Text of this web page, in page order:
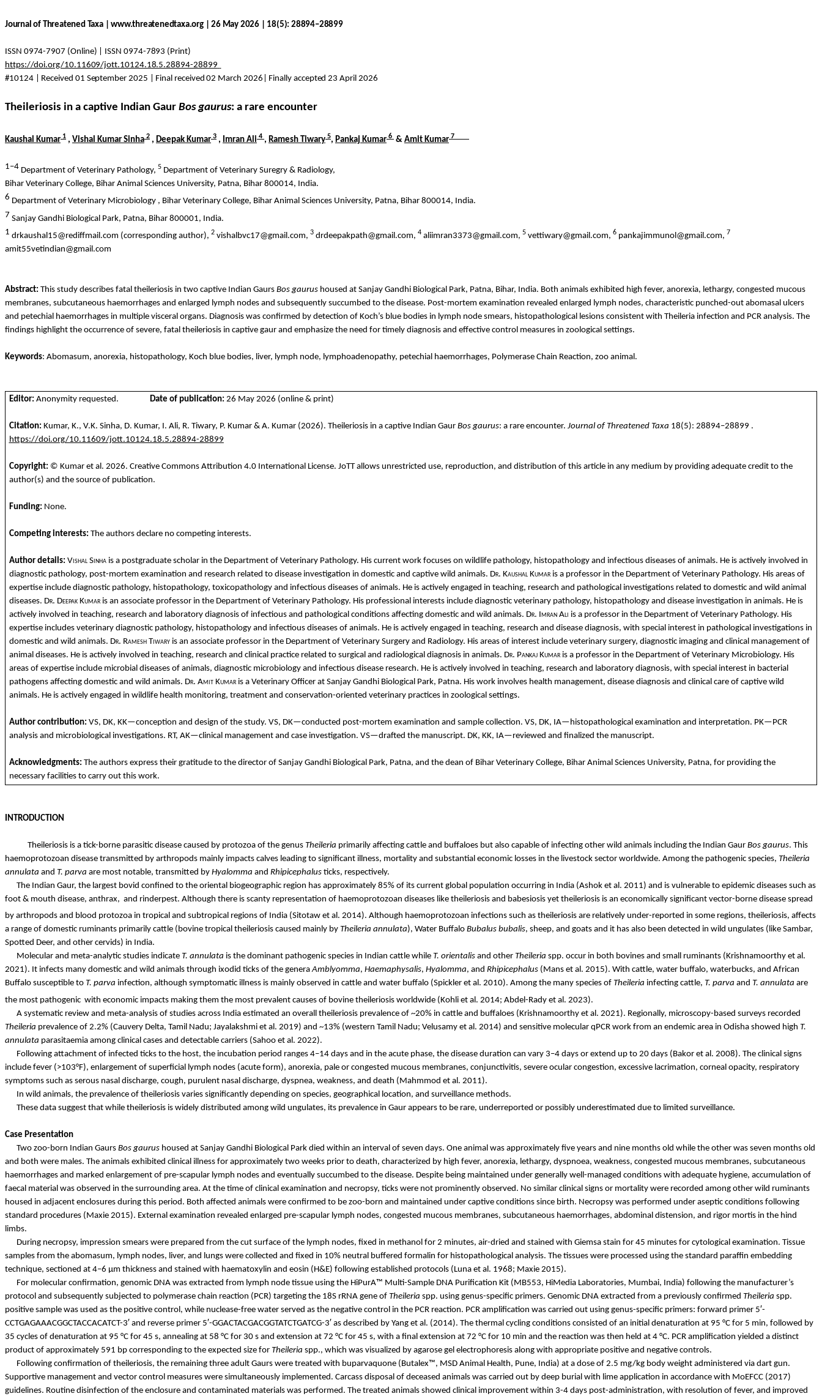
Journal of Threatened Taxa | www.threatenedtaxa.org | 26 May 2026 | 18(5): 28894–28899
ISSN 0974-7907 (Online) | ISSN 0974-7893 (Print)
https://doi.org/10.11609/jott.10124.18.5.28894-28899
#10124 | Received 01 September 2025 | Final received 02 March 2026| Finally accepted 23 April 2026
Theileriosis in a captive Indian Gaur Bosgaurus: a rare encounter
Kaushal Kumar 1 , Vishal Kumar Sinha 2 , Deepak Kumar 3 , Imran Ali 4 , Ramesh Tiwary 5, Pankaj Kumar 6 & Amit Kumar 7
1–4 Department of Veterinary Pathology, 5 Department of Veterinary Suregry & Radiology,
Bihar Veterinary College, Bihar Animal Sciences University, Patna, Bihar 800014, India.
6 Department of Veterinary Microbiology , Bihar Veterinary College, Bihar Animal Sciences University, Patna, Bihar 800014, India.
7 Sanjay Gandhi Biological Park, Patna, Bihar 800001, India.
1 drkaushal15@rediffmail.com (corresponding author), 2 vishalbvc17@gmail.com, 3 drdeepakpath@gmail.com, 4 aliimran3373@gmail.com, 5 vettiwary@gmail.com, 6 pankajimmunol@gmail.com, 7
amit55vetindian@gmail.com
Abstract: This study describes fatal theileriosis in two captive Indian Gaurs Bosgaurus housed at Sanjay Gandhi Biological Park, Patna, Bihar, India. Both animals exhibited high fever, anorexia, lethargy, congested mucous
membranes, subcutaneous haemorrhages and enlarged lymph nodes and subsequently succumbed to the disease. Post-mortem examination revealed enlarged lymph nodes, characteristic punched-out abomasal ulcers
and petechial haemorrhages in multiple visceral organs. Diagnosis was confirmed by detection of Koch’s blue bodies in lymph node smears, histopathological lesions consistent with Theileria infection and PCR analysis. The
findings highlight the occurrence of severe, fatal theileriosis in captive gaur and emphasize the need for timely diagnosis and effective control measures in zoological settings.
Keywords: Abomasum, anorexia, histopathology, Koch blue bodies, liver, lymph node, lymphoadenopathy, petechial haemorrhages, Polymerase Chain Reaction, zoo animal.
Editor: Anonymity requested. Date of publication: 26 May 2026 (online & print)
Citation: Kumar, K., V.K. Sinha, D. Kumar, I. Ali, R. Tiwary, P. Kumar & A. Kumar (2026). Theileriosis in a captive Indian Gaur Bos gaurus: a rare encounter. Journal of Threatened Taxa 18(5): 28894–28899 .
https://doi.org/10.11609/jott.10124.18.5.28894-28899
Copyright: © Kumar et al. 2026. Creative Commons Attribution 4.0 International License. JoTTallows unrestricted use, reproduction, and distribution of this article in any medium by providing adequate credit to the
author(s) and the source of publication.
Funding: None.
Competing interests: The authors declareno competing interests.
Author details: Vishal Sinhais a postgraduate scholarin the Departmentof Veterinary Pathology. His current work focuseson wildlife pathology, histopathology and infectious diseasesof animals. He is actively involved in
diagnostic pathology, post-mortem examination and research related to disease investigation in domestic and captivewild animals. Dr. Kaushal Kumar is a professor in the Departmentof Veterinary Pathology. His areasof
expertise include diagnostic pathology, histopathology, toxicopathology and infectious diseasesof animals. He is actively engaged in teaching, research and pathological investigations related to domestic and wild animal
diseases. Dr. Deepak Kumar is an associateprofessor in the Departmentof Veterinary Pathology. His professional interests include diagnostic veterinary pathology, histopathology and disease investigation in animals. He is
actively involved in teaching, research and laboratorydiagnosis of infectious and pathological conditionsaffecting domestic and wild animals. Dr. ImranAli is a professor in the Departmentof Veterinary Pathology. His
expertise includes veterinary diagnostic pathology, histopathology and infectious diseasesof animals. He is actively engaged in teaching, research and diseasediagnosis, with special interest in pathological investigationsin
domestic and wild animals. Dr. Ramesh Tiwaryis an associateprofessor in the Departmentof Veterinary Surgery and Radiology. His areasof interest include veterinary surgery, diagnosticimaging and clinical management of
animal diseases. He is actively involved in teaching, research and clinical practice related to surgical and radiological diagnosis in animals. Dr. Pankaj Kumaris a professor in the Departmentof Veterinary Microbiology. His
areasof expertise include microbial diseasesof animals, diagnostic microbiology and infectious diseaseresearch. He is actively involved in teaching, research and laboratorydiagnosis, with special interest in bacterial
pathogensaffecting domestic and wild animals. Dr. Amit Kumaris a Veterinary Officerat SanjayGandhi Biological Park, Patna. His work involveshealth management, diseasediagnosis and clinical care of captivewild
animals. He is actively engaged in wildlifehealth monitoring, treatment and conservation-oriented veterinary practicesin zoological settings.
Author contribution: VS, DK, KK—conception and design of the study. VS, DK—conducted post-mortem examination and sample collection. VS, DK, IA— histopathological examination and interpretation. PK—PCR
analysis and microbiological investigations. RT, AK—clinical management and case investigation. VS—drafted themanuscript. DK, KK, IA—reviewed and finalized themanuscript.
Acknowledgments: The authors express their gratitude to thedirector of SanjayGandhi Biological Park, Patna, and the dean of Bihar VeterinaryCollege, Bihar Animal Sciences University, Patna, for providing the
necessary facilities to carryout this work.
INTRODUCTION
Theileriosis is a tick-borne parasitic disease caused by protozoa of the genus Theileria primarily affecting cattle and buffaloes but also capable of infecting other wild animals including the Indian Gaur Bos gaurus. This
haemoprotozoan disease transmitted by arthropods mainly impacts calves leading to significant illness, mortality and substantial economic losses in the livestock sector worldwide. Among the pathogenic species, Theileria
annulata and T. parva are most notable, transmitted by Hyalomma and Rhipicephalus ticks, respectively.
The Indian Gaur, the largest bovid confined to the oriental biogeographic region has approximately 85% of its current global population occurring in India (Ashok et al. 2011) and is vulnerable to epidemic diseases such as
foot & mouth disease, anthrax, and rinderpest. Although there is scanty representation of haemoprotozoan diseases like theileriosis and babesiosis yet theileriosis is an economically significant vector-borne disease spread
by arthropods and blood protozoa in tropical and subtropical regions of India (Sitotaw et al. 2014). Although haemoprotozoan infections such as theileriosis are relatively under-reported in some regions, theileriosis, affects
a range of domestic ruminants primarily cattle (bovine tropical theileriosis caused mainly by Theileria annulata), Water Buffalo Bubalus bubalis, sheep, and goats and it has also been detected in wild ungulates (like Sambar,
Spotted Deer, and other cervids) in India.
Molecular and meta-analytic studies indicate T. annulata is the dominant pathogenic species in Indian cattle while T. orientalisand other Theileria spp. occur in both bovines and small ruminants (Krishnamoorthy et al.
2021). It infects many domestic and wild animals through ixodid ticks of the generaAmblyomma, Haemaphysalis, Hyalomma, and Rhipicephalus (Mans et al. 2015). With cattle, water buffalo, waterbucks, and African
Buffalo susceptible to T. parva infection, although symptomatic illness is mainly observed in cattle and water buffalo (Spickler et al. 2010). Among the many species of Theileria infecting cattle, T. parva and T. annulata are
the most pathogenic with economic impacts making them the most prevalent causes of bovine theileriosis worldwide (Kohli et al. 2014; Abdel-Rady et al. 2023).
A systematic review and meta-analysis of studies across India estimated an overall theileriosis prevalence of ~20% in cattle and buffaloes (Krishnamoorthy et al. 2021). Regionally, microscopy-based surveys recorded
Theileria prevalence of 2.2% (Cauvery Delta, Tamil Nadu; Jayalakshmi et al. 2019) and ~13% (western Tamil Nadu; Velusamy et al. 2014) and sensitive molecular qPCR work from an endemic area in Odisha showed high T.
annulata parasitaemia among clinical cases and detectable carriers (Sahoo et al. 2022).
Following attachment of infected ticks to the host, the incubation period ranges 4–14 days and in the acute phase, the disease duration can vary 3–4 days or extend up to 20 days (Bakoret al. 2008). The clinical signs
include fever (>103°F), enlargement of superficial lymph nodes (acute form), anorexia, pale or congested mucous membranes, conjunctivitis, severe ocular congestion, excessive lacrimation, corneal opacity, respiratory
symptoms such as serous nasal discharge, cough, purulent nasal discharge, dyspnea, weakness, and death (Mahmmod et al. 2011).
In wild animals, the prevalence of theileriosis varies significantly depending on species, geographical location, and surveillance methods.
These data suggest that while theileriosis is widely distributed among wild ungulates, its prevalence in Gaur appears to be rare, underreported or possibly underestimated due to limited surveillance.
Case Presentation
Two zoo-born Indian Gaurs Bosgaurushoused at Sanjay Gandhi Biological Park died within an interval of seven days. One animal was approximately five years and nine months old while the other was seven months old
and both were males. The animals exhibited clinical illness for approximately two weeks prior to death, characterized by high fever, anorexia, lethargy, dyspnoea, weakness, congested mucous membranes, subcutaneous
haemorrhages and marked enlargement of pre-scapular lymph nodes and eventually succumbed to the disease. Despite being maintained under generally well-managed conditions with adequate hygiene, accumulation of
faecal material was observed in the surrounding area. At the time of clinical examination and necropsy, ticks were not prominently observed. No similar clinical signs or mortality were recorded among other wild ruminants
housed in adjacent enclosures during this period. Both affected animals were confirmed to be zoo-born and maintained under captive conditions since birth. Necropsy was performed under aseptic conditions following
standard procedures (Maxie 2015). External examination revealed enlarged pre-scapular lymph nodes, congested mucous membranes, subcutaneous haemorrhages, abdominal distension, and rigor mortis in the hind
limbs.
During necropsy, impression smears were prepared from the cut surface of the lymph nodes, fixed in methanol for 2 minutes, air-dried and stained with Giemsa stain for 45 minutes for cytological examination. Tissue
samples from the abomasum, lymph nodes, liver, and lungs were collected and fixed in 10% neutral buffered formalin for histopathological analysis. The tissues were processed using the standard paraffin embedding
technique, sectioned at 4–6 µm thickness and stained with haematoxylin and eosin (H&E) following established protocols (Luna et al. 1968; Maxie 2015).
For molecular confirmation, genomic DNA was extracted from lymph node tissue using the HiPurA™ Multi-Sample DNA Purification Kit (MB553, HiMediaLaboratories, Mumbai, India) following the manufacturer’s
protocol and subsequently subjected to polymerase chain reaction (PCR) targeting the 18S rRNA gene of Theileria spp. using genus-specific primers. Genomic DNA extracted from a previously confirmed Theileria spp.
positive sample was used as the positive control, while nuclease-free water served as the negative control in the PCR reaction. PCR amplification was carried out using genus-specific primers: forward primer 5′-
CCTGAGAAACGGCTACCACATCT-3′ and reverse primer 5′-GGACTACGACGGTATCTGATCG-3′ as described by Yang et al. (2014). The thermal cycling conditions consisted of an initial denaturation at 95 °C for 5 min, followed by
35 cycles of denaturation at 95 °C for 45 s, annealing at 58 °C for 30 s and extension at 72 °C for 45 s, with a final extension at 72 °C for 10 min and the reaction was then held at 4 °C. PCR amplification yielded a distinct
product of approximately 591 bp corresponding to the expected size for Theileria spp., which was visualized by agarose gel electrophoresis along with appropriate positive and negative controls.
Following confirmation of theileriosis, the remaining three adult Gaurs were treated with buparvaquone (Butalex™, MSD Animal Health, Pune, India) at a dose of 2.5 mg/kg body weight administered via dart gun.
Supportive management and vector control measures were simultaneously implemented. Carcass disposal of deceased animals was carried out by deep burial with lime application in accordance with MoEFCC (2017)
guidelines. Routine disinfection of the enclosure and contaminated materials was performed. The treated animals showed clinical improvement within 3-4 days post-administration, with resolution of fever, and improved